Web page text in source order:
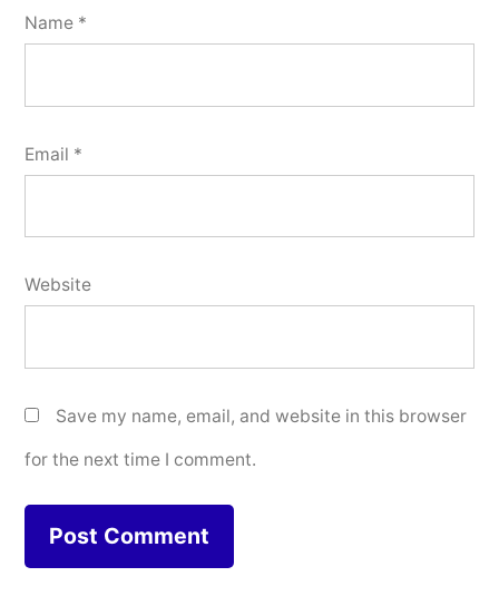
Name *
Email *
Website
Save my name, email, and website in this browser
for the next time I comment.